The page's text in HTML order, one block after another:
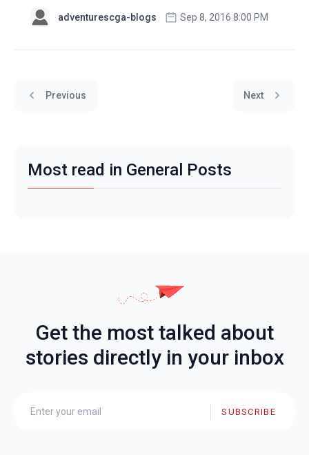
adventurescga-blogs Sep 8, 2016 8:00 PM
Previous Next
Most read in General Posts
Get the most talked about
stories directly in your inbox
SUBSCRIBE